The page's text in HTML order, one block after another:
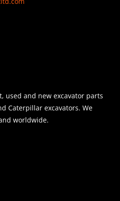
used and new excavator parts
Caterpillar excavators. We
worldwide.